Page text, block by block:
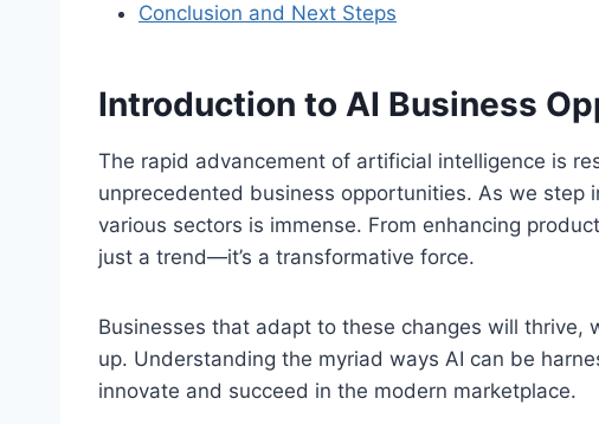
Conclusion and Next Steps
Introduction to AI Business
The rapid advancement of artificial intelligence is
unprecedented business opportunities. As we step
various sectors is immense. From enhancing
just a trend—it’s a transformative force.
Businesses that adapt to these changes will thrive,
up. Understanding the myriad ways AI can be
innovate and succeed in the modern marketplace.